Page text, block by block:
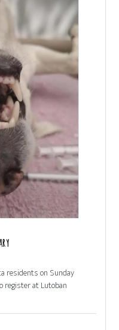
residents on Sunday
register at Lutoban